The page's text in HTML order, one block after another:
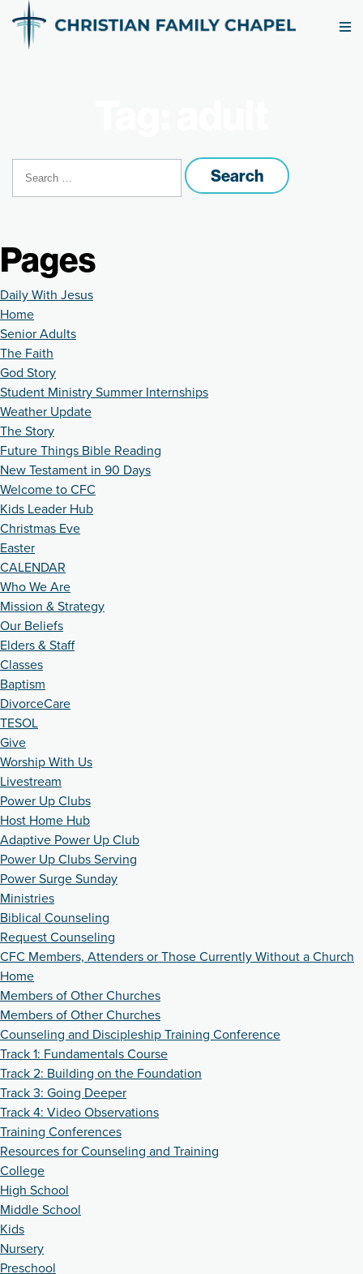
Search
for:
Pages
Daily With Jesus
Home
Senior Adults
The Faith
God Story
Student Ministry Summer Internships
Weather Update
The Story
Future Things Bible Reading
New Testament in 90 Days
Welcome to CFC
Kids Leader Hub
Christmas Eve
Easter
CALENDAR
Who We Are
Mission & Strategy
Our Beliefs
Elders & Staff
Classes
Baptism
DivorceCare
TESOL
Give
Worship With Us
Livestream
Power Up Clubs
Host Home Hub
Adaptive Power Up Club
Power Up Clubs Serving
Power Surge Sunday
Ministries
Biblical Counseling
Request Counseling
CFC Members, Attenders or Those Currently Without a Church
Home
Members of Other Churches
Members of Other Churches
Counseling and Discipleship Training Conference
Track 1: Fundamentals Course
Track 2: Building on the Foundation
Track 3: Going Deeper
Track 4: Video Observations
Training Conferences
Resources for Counseling and Training
College
High School
Middle School
Kids
Nursery
Preschool